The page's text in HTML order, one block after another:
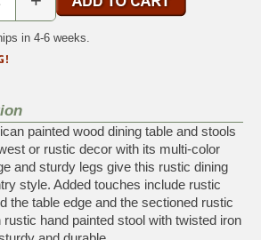
in 4-6 weeks.
painted wood dining table and stools
or rustic decor with its multi-color
and sturdy legs give this rustic dining
style. Added touches include rustic
the table edge and the sectioned rustic
hand painted stool with twisted iron